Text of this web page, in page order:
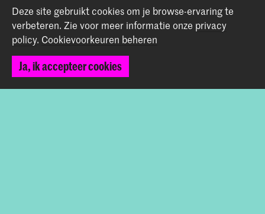
Contact
Spuiplein 150
2511 DG Den Haag
Deze site gebruikt cookies om je browse-ervaring te
verbeteren. Zie voor meer informatie onze privacy
policy. Cookievoorkeuren beheren
Ja, ik accepteer cookies